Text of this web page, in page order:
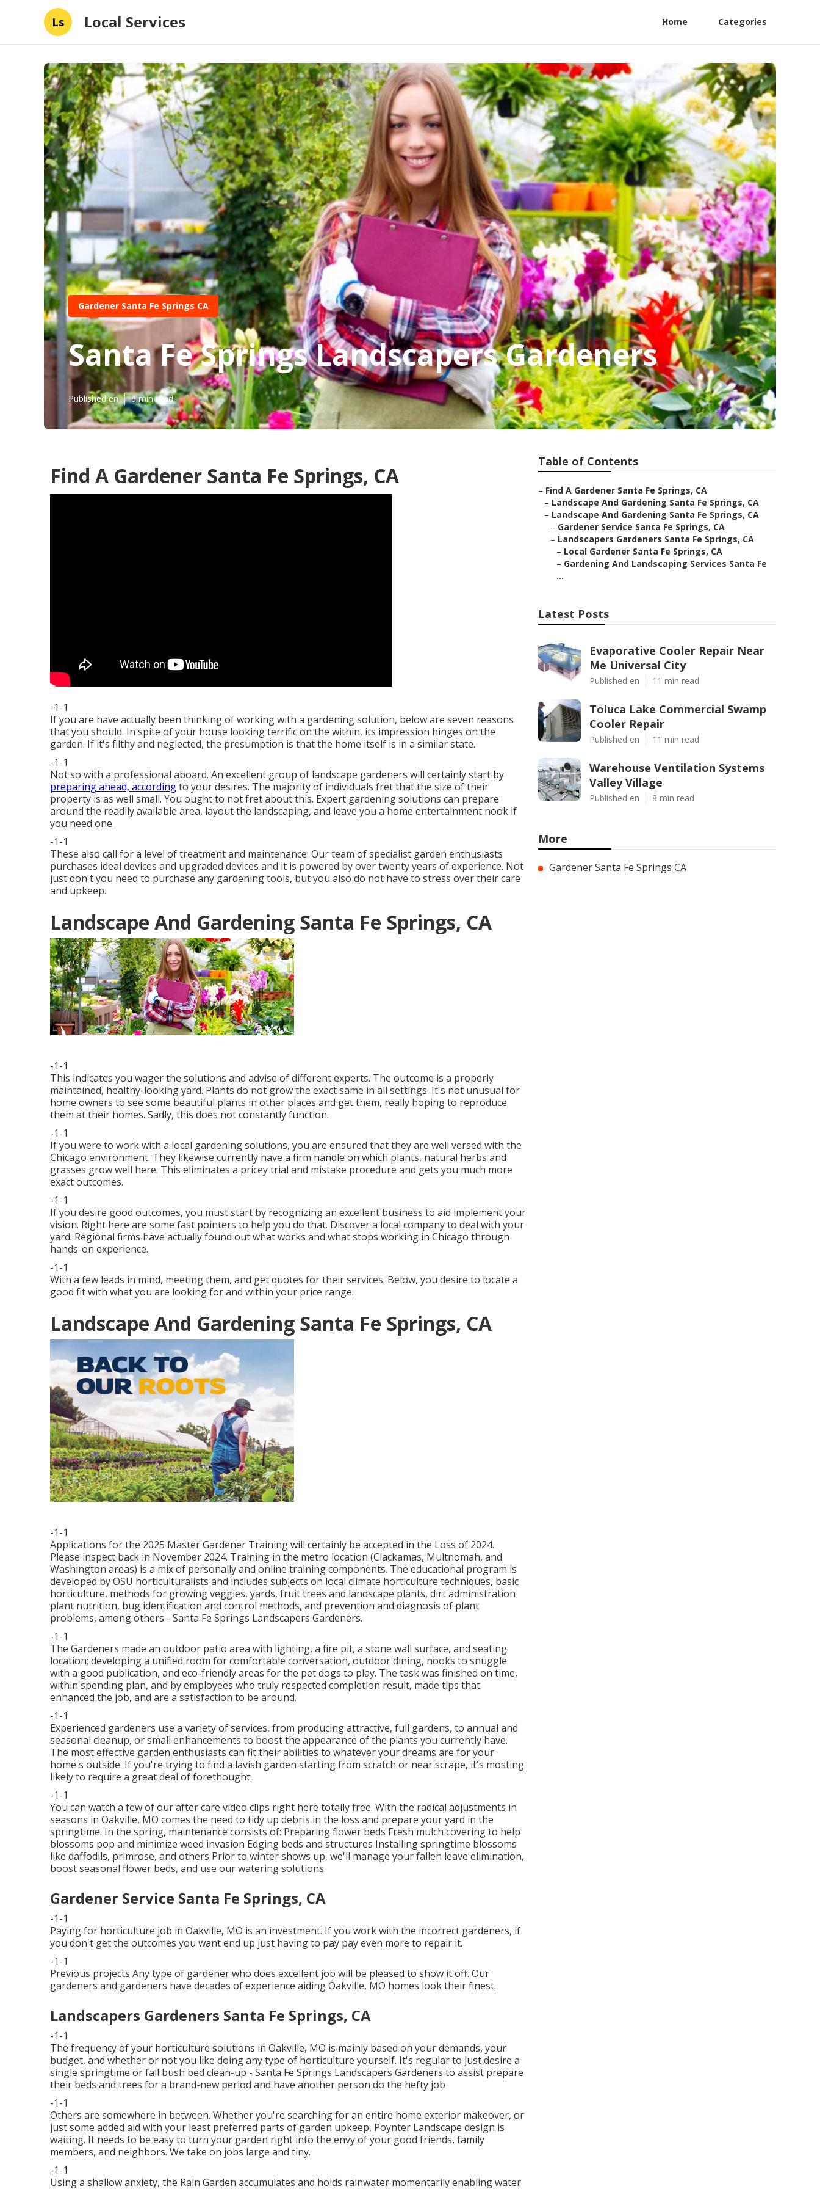
Ls Local Services Home Categories
Gardener Santa Fe Springs CA
Santa Fe Springs Landscapers Gardeners
Published en 6 min read
Find A Gardener Santa Fe Springs, CA
-1-1
If you are have actually been thinking of working with a gardening solution, below are seven reasons
that you should. In spite of your house looking terrific on the within, its impression hinges on the
garden. If it's filthy and neglected, the presumption is that the home itself is in a similar state.
-1-1
Not so with a professional aboard. An excellent group of landscape gardeners will certainly start by
preparing ahead, accordingto your desires. The majority of individuals fret that the size of their
property is as well small. You ought to not fret about this. Expert gardening solutions can prepare
around the readily available area, layout the landscaping, and leave you a home entertainment nook if
you need one.
-1-1
These also call for a level of treatment and maintenance. Our team of specialist garden enthusiasts
purchases ideal devices and upgraded devices and it is powered by over twenty years of experience. Not
just don't you need to purchase any gardening tools, but you also do not have to stress over their care
and upkeep.
Landscape And Gardening Santa Fe Springs, CA
-1-1
This indicates you wager the solutions and advise of different experts. The outcome is a properly
maintained, healthy-looking yard. Plants do not grow the exact same in all settings. It's not unusual for
home owners to see some beautiful plants in other places and get them, really hoping to reproduce
them at their homes. Sadly, this does not constantly function.
-1-1
If you were to work with a local gardening solutions, you are ensured that they are well versed with the
Chicago environment. They likewise currently have a firm handle on which plants, natural herbs and
grasses grow well here. This eliminates a pricey trial and mistake procedure and gets you much more
exact outcomes.
-1-1
If you desire good outcomes, you must start by recognizing an excellent business to aid implement your
vision. Right here are some fast pointers to help you do that. Discover a local company to deal with your
yard. Regional firms have actually found out what works and what stops working in Chicago through
hands-on experience.
-1-1
With a few leads in mind, meeting them, and get quotes for their services. Below, you desire to locate a
good fit with what you are looking for and within your price range.
Landscape And Gardening Santa Fe Springs, CA
-1-1
Applications for the 2025 Master Gardener Training will certainly be accepted in the Loss of 2024.
Please inspect back in November 2024. Training in the metro location (Clackamas, Multnomah, and
Washington areas) is a mix of personally and online training components. The educational program is
developed by OSU horticulturalists and includes subjects on local climate horticulture techniques, basic
horticulture, methods for growing veggies, yards, fruit trees and landscape plants, dirt administration
plant nutrition, bug identification and control methods, and prevention and diagnosis of plant
problems, among others - Santa Fe Springs Landscapers Gardeners.
-1-1
The Gardeners made an outdoor patio area with lighting, a fire pit, a stone wall surface, and seating
location; developing a unified room for comfortable conversation, outdoor dining, nooks to snuggle
with a good publication, and eco-friendly areas for the pet dogs to play. The task was finished on time,
within spending plan, and by employees who truly respected completion result, made tips that
enhanced the job, and are a satisfaction to be around.
-1-1
Experienced gardeners use a variety of services, from producing attractive, full gardens, to annual and
seasonal cleanup, or small enhancements to boost the appearance of the plants you currently have.
The most effective garden enthusiasts can fit their abilities to whatever your dreams are for your
home's outside. If you're trying to find a lavish garden starting from scratch or near scrape, it's mosting
likely to require a great deal of forethought.
-1-1
You can watch a few of ourafter care video clips right here totally free. With the radical adjustments in
seasons in Oakville, MO comes the need to tidy up debris in the loss and prepare your yard in the
springtime. In the spring, maintenance consists of: Preparing flower beds Fresh mulch covering to help
blossoms pop and minimize weed invasion Edging beds and structures Installing springtime blossoms
like daffodils, primrose, and others Prior to winter shows up, we'll manage your fallen leave elimination,
boost seasonal flower beds, and use ourwatering solutions.
Gardener Service Santa Fe Springs, CA
-1-1
Paying for horticulture job in Oakville, MO is an investment. If you work with the incorrect gardeners, if
you don't get the outcomes you want end up just having to pay pay even more to repair it.
-1-1
Previous projects Any type of gardener who does excellent job will be pleased to show it off. Our
gardeners and gardeners have decades of experience aiding Oakville, MO homes look their finest.
Landscapers Gardeners Santa Fe Springs, CA
-1-1
The frequency of your horticulture solutions in Oakville, MO is mainly based on your demands, your
budget, and whether or not you like doing any type of horticulture yourself. It's regular to just desire a
single springtime or fall bush bed clean-up - Santa Fe Springs Landscapers Gardeners to assist prepare
their beds and trees for a brand-new period and have another person do the hefty job
-1-1
Others are somewhere in between. Whether you're searching for an entire home exterior makeover, or
just some added aid with your least preferred parts of garden upkeep, Poynter Landscape design is
waiting. It needs to be easy to turn your garden right into the envy of your good friends, family
members, and neighbors. We take on jobs large and tiny.
-1-1
Using a shallow anxiety, the Rain Garden accumulates and holds rainwater momentarily enabling water
Table of Contents
– Find A Gardener Santa Fe Springs, CA
– Landscape And Gardening Santa Fe Springs, CA
– Landscape And Gardening Santa Fe Springs, CA
– Gardener Service Santa Fe Springs, CA
– Landscapers Gardeners Santa Fe Springs, CA
– Local Gardener Santa Fe Springs, CA
– Gardening And Landscaping Services Santa Fe
...
Latest Posts
Evaporative Cooler Repair Near
Me Universal City
Published en 11 min read
Toluca Lake Commercial Swamp
Cooler Repair
Published en 11 min read
Warehouse Ventilation Systems
Valley Village
Published en 8 min read
More
Gardener Santa Fe Springs CA